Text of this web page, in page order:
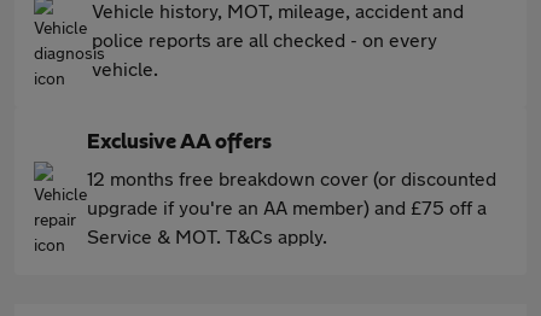
Vehicle history, MOT, mileage, accident and
police reports are all checked - on every
vehicle.
Exclusive AA offers
12 months free breakdown cover (or discounted
upgrade if you're an AA member) and £75 off a
Service & MOT. T&Cs apply.